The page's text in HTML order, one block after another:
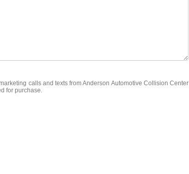
calls and texts from Anderson Automotive Collision Center
for purchase.